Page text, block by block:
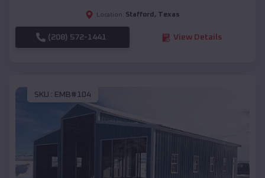
Location: Stafford , Texas
(208) 572-1441 View Details
SKU : EMB#104